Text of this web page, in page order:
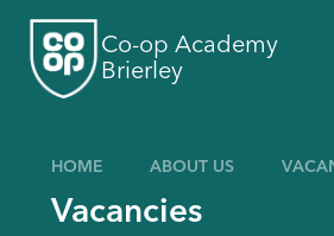
Co-op Academy
Brierley
HOME ABOUT US
Vacancies